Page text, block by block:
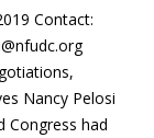
Contact:
Nancy Pelosi
Congress had